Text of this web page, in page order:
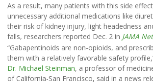
As a result, many patients with this side
unnecessary additional medications like
their risk of kidney injury, light headedness
falls, researchers reported Dec. 2 in JAMA
“Gabapentinoids are non-opioids, and
them with a relatively favorable safety
Dr. Michael Steinman, a professor of
of California-San Francisco, said in a news